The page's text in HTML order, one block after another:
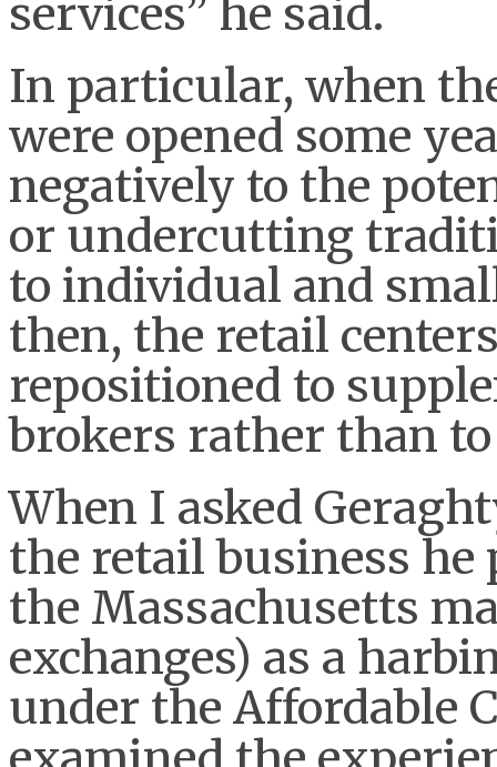
services” he said.
In particular, when
were opened some
negatively to the
or undercutting
to individual and
then, the retail
repositioned to
brokers rather than
When I asked
the retail business
the Massachusetts
exchanges) as a
under the Affordable